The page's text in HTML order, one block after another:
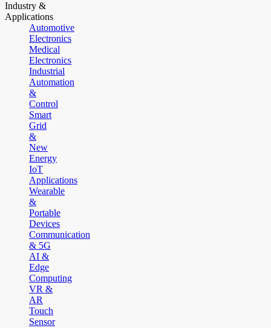
Industry &
Applications
Automotive
Electronics
Medical
Electronics
Industrial
Automation
&
Control
Smart
Grid
&
New
Energy
IoT
Applications
Wearable
&
Portable
Devices
Communication
& 5G
AI &
Edge
Computing
VR &
AR
Touch
Sensor